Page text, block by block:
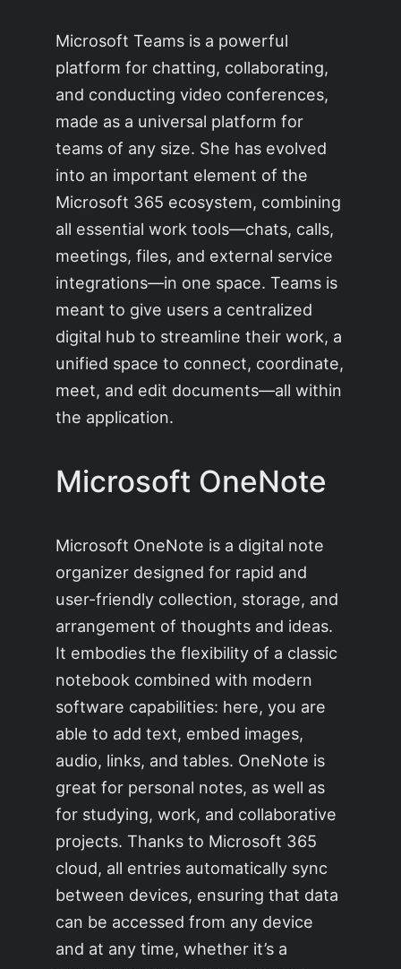
Microsoft Teams is a powerful
platform for chatting, collaborating,
and conducting video conferences,
made as a universal platform for
teams of any size. She has evolved
into an important element of the
Microsoft 365 ecosystem, combining
all essential work tools—chats, calls,
meetings, files, and external service
integrations—in one space. Teams is
meant to give users a centralized
digital hub to streamline their work, a
unified space to connect, coordinate,
meet, and edit documents—all within
the application.
Microsoft OneNote
Microsoft OneNote is a digital note
organizer designed for rapid and
user-friendly collection, storage, and
arrangement of thoughts and ideas.
It embodies the flexibility of a classic
notebook combined with modern
software capabilities: here, you are
able to add text, embed images,
audio, links, and tables. OneNote is
great for personal notes, as well as
for studying, work, and collaborative
projects. Thanks to Microsoft 365
cloud, all entries automatically sync
between devices, ensuring that data
can be accessed from any device
and at any time, whether it’s a